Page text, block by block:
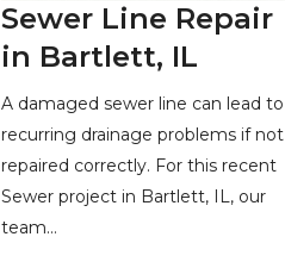
Sewer Line Repair
in Bartlett, IL
A damaged sewer line can lead to
recurring drainage problems if not
repaired correctly. For this recent
Sewer project in Bartlett, IL, our
team…